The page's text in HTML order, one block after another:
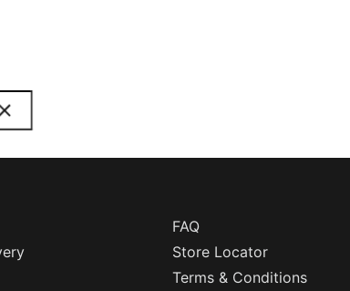
FAQ
Store Locator
Terms & Conditions